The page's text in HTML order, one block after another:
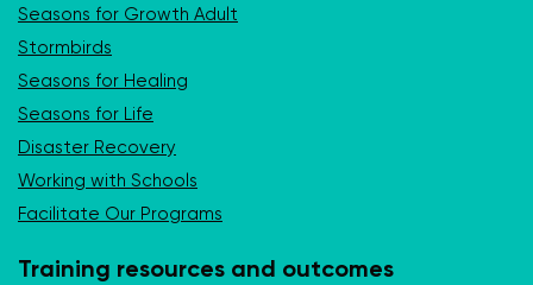
Seasons for Growth Adult
Stormbirds
Seasons for Healing
Seasons for Life
Disaster Recovery
Working with Schools
Facilitate Our Programs
Training resources and outcomes